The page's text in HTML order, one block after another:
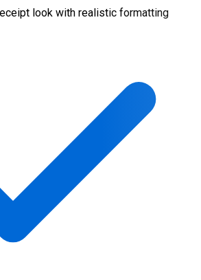
look with realistic formatting